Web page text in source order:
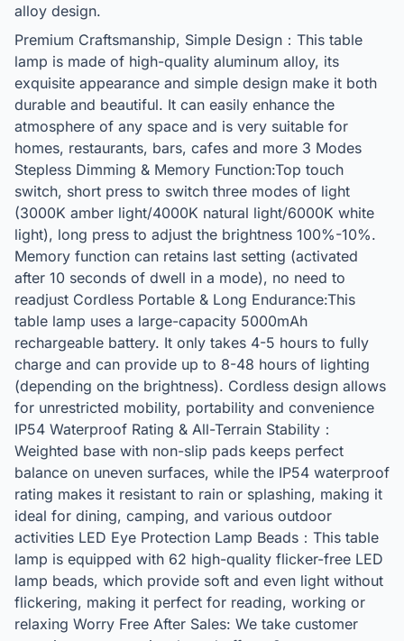
alloy design.
Premium Craftsmanship, Simple Design：This table
lamp is made of high-quality aluminum alloy, its
exquisite appearance and simple design make it both
durable and beautiful. It can easily enhance the
atmosphere of any space and is very suitable for
homes, restaurants, bars, cafes and more 3 Modes
Stepless Dimming & Memory Function:Top touch
switch, short press to switch three modes of light
(3000K amber light/4000K natural light/6000K white
light), long press to adjust the brightness 100%-10%.
Memory function can retains last setting (activated
after 10 seconds of dwell in a mode), no need to
readjust Cordless Portable & Long Endurance:This
table lamp uses a large-capacity 5000mAh
rechargeable battery. It only takes 4-5 hours to fully
charge and can provide up to 8-48 hours of lighting
(depending on the brightness). Cordless design allows
for unrestricted mobility, portability and convenience
IP54 Waterproof Rating & All-Terrain Stability：
Weighted base with non-slip pads keeps perfect
balance on uneven surfaces, while the IP54 waterproof
rating makes it resistant to rain or splashing, making it
ideal for dining, camping, and various outdoor
activities LED Eye Protection Lamp Beads：This table
lamp is equipped with 62 high-quality flicker-free LED
lamp beads, which provide soft and even light without
flickering, making it perfect for reading, working or
relaxing Worry Free After Sales: We take customer